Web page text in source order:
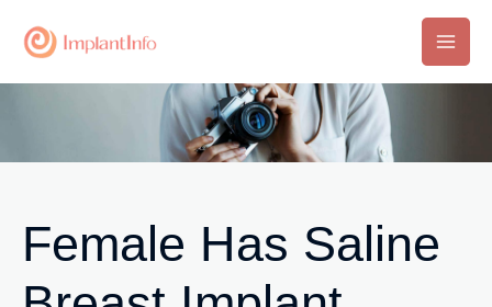
Main
Female Has Saline